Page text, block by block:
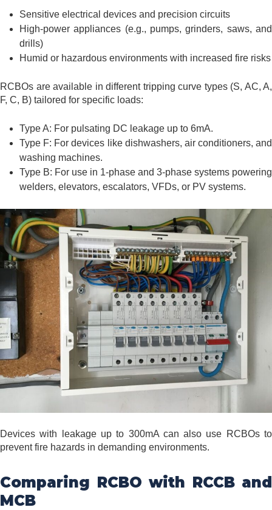
Sensitive electrical devices and precision circuits
High-power appliances (e.g., pumps, grinders, saws, and
drills)
Humid or hazardous environments with increased fire risks
RCBOs are available in different tripping curve types (S, AC, A,
F, C, B) tailored for specific loads:
Type A: For pulsating DC leakage up to 6mA.
Type F: For devices like dishwashers, air conditioners, and
washing machines.
Type B: For use in 1-phase and 3-phase systems powering
welders, elevators, escalators, VFDs, or PV systems.
Devices with leakage up to 300mA can also use RCBOs to
prevent fire hazards in demanding environments.
Comparing RCBO with RCCB and
MCB